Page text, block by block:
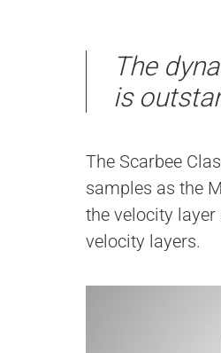
The
is
The Scarbee
samples as the
the velocity
velocity layers.